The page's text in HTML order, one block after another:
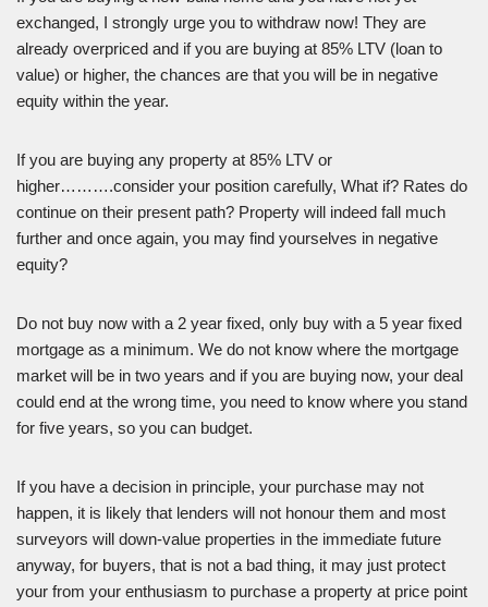
exchanged, I strongly urge you to withdraw now! They are
already overpriced and if you are buying at 85% LTV (loan to
value) or higher, the chances are that you will be in negative
equity within the year.
If you are buying any property at 85% LTV or
higher……….consider your position carefully, What if? Rates do
continue on their present path? Property will indeed fall much
further and once again, you may find yourselves in negative
equity?
Do not buy now with a 2 year fixed, only buy with a 5 year fixed
mortgage as a minimum. We do not know where the mortgage
market will be in two years and if you are buying now, your deal
could end at the wrong time, you need to know where you stand
for five years, so you can budget.
If you have a decision in principle, your purchase may not
happen, it is likely that lenders will not honour them and most
surveyors will down-value properties in the immediate future
anyway, for buyers, that is not a bad thing, it may just protect
your from your enthusiasm to purchase a property at price point